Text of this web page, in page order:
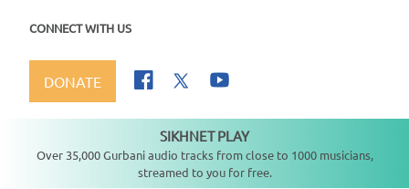
CONNECT WITH US
DONATE
Copyright ©2026SikhNet, Inc., All Rights Reserved
SIKHNET PLAY
Over 35,000 Gurbani audio tracks from close to 1000 musicians,
streamed to you for free.